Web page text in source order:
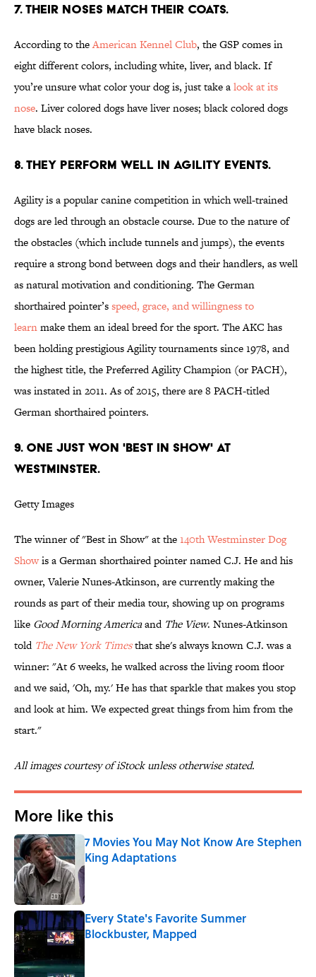
7. THEIR NOSES MATCH THEIR COATS.
According to theAmerican Kennel Club, the GSP comes in
eight different colors, including white, liver, and black. If
you’re unsure what color your dog is, just take alook at its
nose. Liver colored dogs have liver noses; black colored dogs
have black noses.
8. THEY PERFORM WELL IN AGILITY EVENTS.
Agility is a popular canine competition in which well-trained
dogs are led through an obstacle course. Due to the nature of
the obstacles (which include tunnels and jumps), the events
require a strong bond between dogs and their handlers, as well
as natural motivation and conditioning. The German
shorthaired pointer’sspeed, grace, and willingness to
learnmake them an ideal breed for the sport. The AKC has
been holding prestigious Agility tournaments since 1978, and
the highest title, the Preferred Agility Champion (or PACH),
was instated in 2011. As of 2015, there are 8 PACH-titled
German shorthaired pointers.
9. ONE JUST WON 'BEST IN SHOW' AT
WESTMINSTER.
Getty Images
The winner of "Best in Show" at the140th Westminster Dog
Showis a German shorthaired pointer named C.J. He and his
owner, Valerie Nunes-Atkinson, are currently making the
rounds as part of their media tour, showing up on programs
like Good Morning AmericaandThe View. Nunes-Atkinson
told The New York Timesthat she's always known C.J. was a
winner: "At 6 weeks, he walked across the living room floor
and we said, 'Oh, my.' He has that sparkle that makes you stop
and look at him. We expected great things from him from the
start."
All images courtesy of iStock unless otherwise stated.
More like this
7 Movies You May Not Know Are Stephen
King Adaptations
Published by on Invalid Date
Every State's Favorite Summer
Blockbuster, Mapped